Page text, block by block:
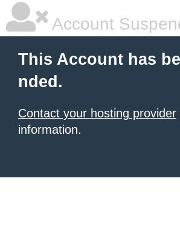
Account
This Account has
nded.
Contact your hosting provider
information.